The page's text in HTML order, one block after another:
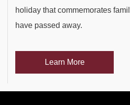
holiday that commemorates
have passed away.
Learn More